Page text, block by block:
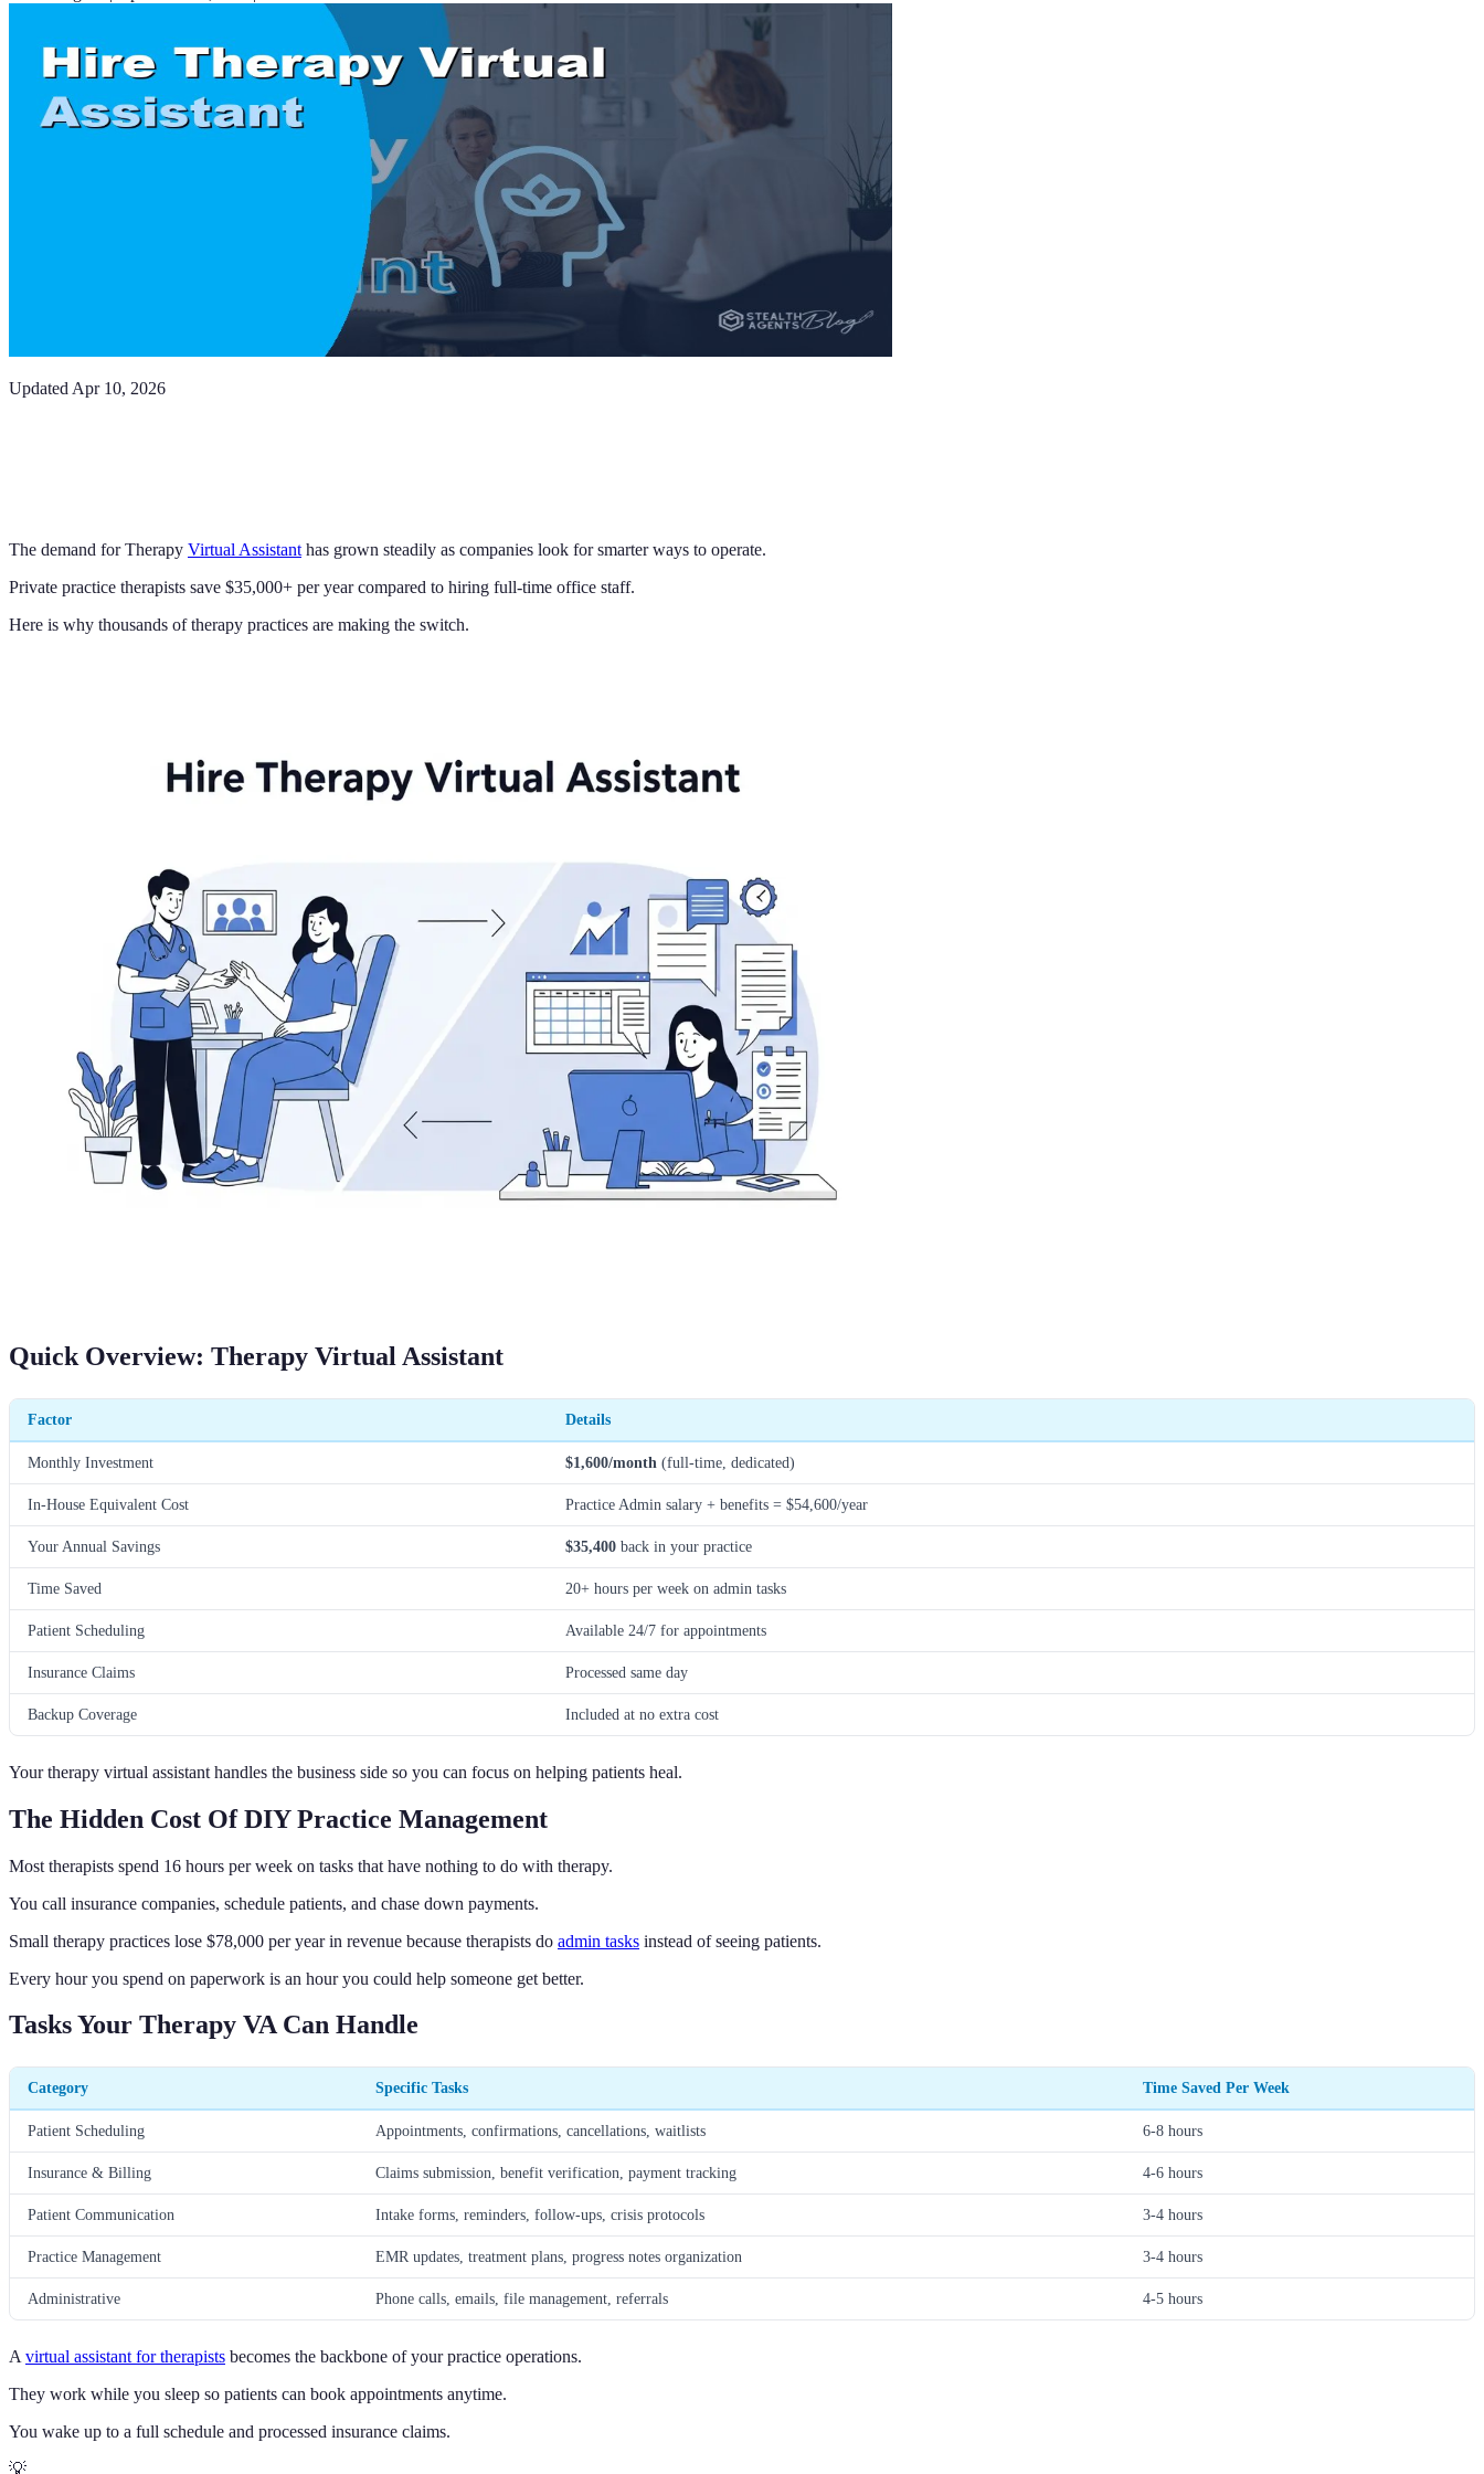
Updated Apr 10, 2026
The demand for Therapy Virtual Assistant has grown steadily as companies look for smarter ways to operate.
Private practice therapists save $35,000+ per year compared to hiring full-time office staff.
Here is why thousands of therapy practices are making the switch.
Quick Overview: Therapy Virtual Assistant
Factor Details
Monthly Investment $1,600/month (full-time, dedicated)
In-House Equivalent Cost Practice Admin salary + benefits = $54,600/year
Your Annual Savings $35,400 back in your practice
Time Saved 20+ hours per week on admin tasks
Patient Scheduling Available 24/7 for appointments
Insurance Claims Processed same day
Backup Coverage Included at no extra cost
Your therapy virtual assistant handles the business side so you can focus on helping patients heal.
The Hidden Cost Of DIY Practice Management
Most therapists spend 16 hours per week on tasks that have nothing to do with therapy.
You call insurance companies, schedule patients, and chase down payments.
Small therapy practices lose $78,000 per year in revenue because therapists do admin tasks instead of seeing patients.
Every hour you spend on paperwork is an hour you could help someone get better.
Tasks Your Therapy VA Can Handle
Category Specific Tasks Time Saved Per Week
Patient Scheduling Appointments, confirmations, cancellations, waitlists 6-8 hours
Insurance & Billing Claims submission, benefit verification, payment tracking 4-6 hours
Patient Communication Intake forms, reminders, follow-ups, crisis protocols 3-4 hours
Practice Management EMR updates, treatment plans, progress notes organization 3-4 hours
Administrative Phone calls, emails, file management, referrals 4-5 hours
Avirtual assistant for therapists becomes the backbone of your practice operations.
They work while you sleep so patients can book appointments anytime.
You wake up to a full schedule and processed insurance claims.
💡